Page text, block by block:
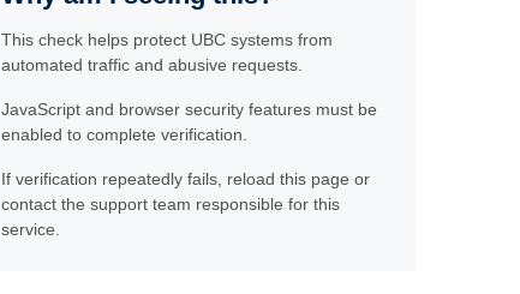
This check helps protect UBC systems from
automated traffic and abusive requests.
JavaScript and browser security features must be
enabled to complete verification.
If verification repeatedly fails, reload this page or
contact the support team responsible for this
service.